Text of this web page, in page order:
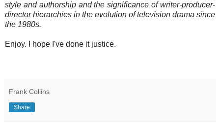
style and authorship and the significance of writer-producer-
director hierarchies in the evolution of television drama since
the 1980s.
Enjoy. I hope I've done it justice.
Frank Collins
Share